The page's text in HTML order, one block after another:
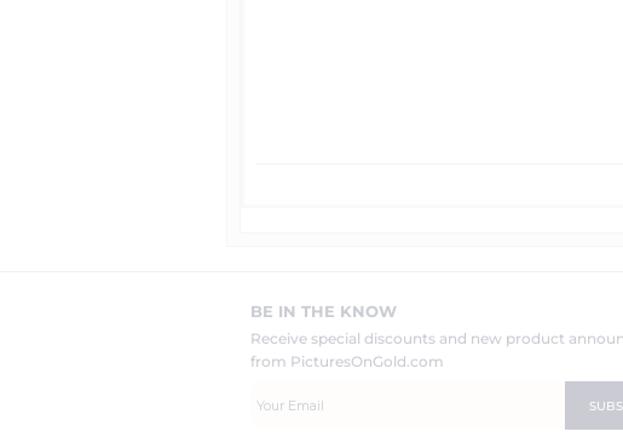
BE IN THE KNOW
Receive special discounts and new product
from PicturesOnGold.com